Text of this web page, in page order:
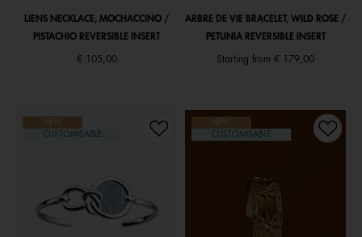
LIENS NECKLACE, MOCHACCINO /
PISTACHIO REVERSIBLE INSERT
€ 105,00
ARBRE DE VIE BRACELET, WILD ROSE /
PETUNIA REVERSIBLE INSERT
Starting from € 179,00
NEW
CUSTOMISABLE
NEW
CUSTOMISABLE